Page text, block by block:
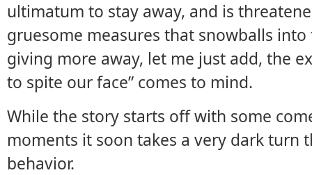
ultimatum to stay away, and is
gruesome measures that snowballs
giving more away, let me just add, the
to spite our face” comes to mind.
While the story starts off with some
moments it soon takes a very dark turn
behavior.